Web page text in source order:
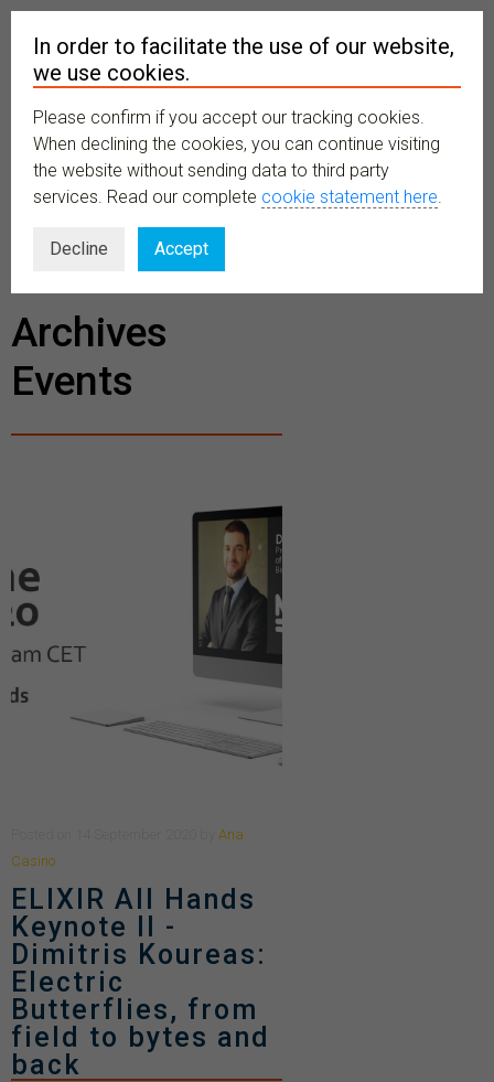
MENU
BECOME A
MEMBER
Archives
Events
Ana
Casino
ELIXIR All Hands
Keynote II -
Dimitris Koureas:
Electric
Butterflies, from
field to bytes and
back
In order to facilitate the use of our website,
we use cookies.
Please confirm if you accept our tracking cookies.
When declining the cookies, you can continue visiting
the website without sending data to third party
services. Read our complete cookie statement here.
Decline Accept